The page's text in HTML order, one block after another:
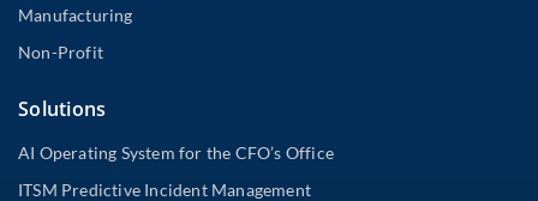
Manufacturing
Non-Profit
Solutions
AI Operating System for the CFO’s Office
ITSM Predictive Incident Management